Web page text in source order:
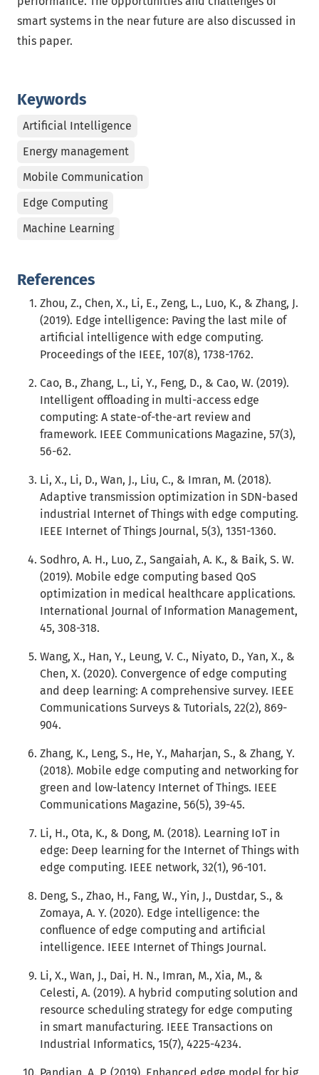
Keywords
Artificial Intelligence
Energy management
Mobile Communication
Edge Computing
Machine Learning
smart systems in the near future are also discussed in
this paper.
References
Zhou, Z., Chen, X., Li, E., Zeng, L., Luo, K., & Zhang, J.
(2019). Edge intelligence: Paving the last mile of
artificial intelligence with edge computing.
Proceedings of the IEEE, 107(8), 1738-1762.
Cao, B., Zhang, L., Li, Y., Feng, D., & Cao, W. (2019).
Intelligent offloading in multi-access edge
computing: A state-of-the-art review and
framework. IEEE Communications Magazine, 57(3),
56-62.
Li, X., Li, D., Wan, J., Liu, C., & Imran, M. (2018).
Adaptive transmission optimization in SDN-based
industrial Internet of Things with edge computing.
IEEE Internet of Things Journal, 5(3), 1351-1360.
Sodhro, A. H., Luo, Z., Sangaiah, A. K., & Baik, S. W.
(2019). Mobile edge computing based QoS
optimization in medical healthcare applications.
International Journal of Information Management,
45, 308-318.
Wang, X., Han, Y., Leung, V. C., Niyato, D., Yan, X., &
Chen, X. (2020). Convergence of edge computing
and deep learning: A comprehensive survey. IEEE
Communications Surveys & Tutorials, 22(2), 869-
904.
Zhang, K., Leng, S., He, Y., Maharjan, S., & Zhang, Y.
(2018). Mobile edge computing and networking for
green and low-latency Internet of Things. IEEE
Communications Magazine, 56(5), 39-45.
Li, H., Ota, K., & Dong, M. (2018). Learning IoT in
edge: Deep learning for the Internet of Things with
edge computing. IEEE network, 32(1), 96-101.
Deng, S., Zhao, H., Fang, W., Yin, J., Dustdar, S., &
Zomaya, A. Y. (2020). Edge intelligence: the
confluence of edge computing and artificial
intelligence. IEEE Internet of Things Journal.
Li, X., Wan, J., Dai, H. N., Imran, M., Xia, M., &
Celesti, A. (2019). A hybrid computing solution and
resource scheduling strategy for edge computing
in smart manufacturing. IEEE Transactions on
Industrial Informatics, 15(7), 4225-4234.